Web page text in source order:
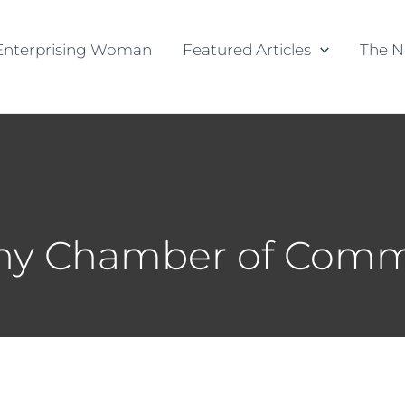
Woman Featured Articles The
Chamber of